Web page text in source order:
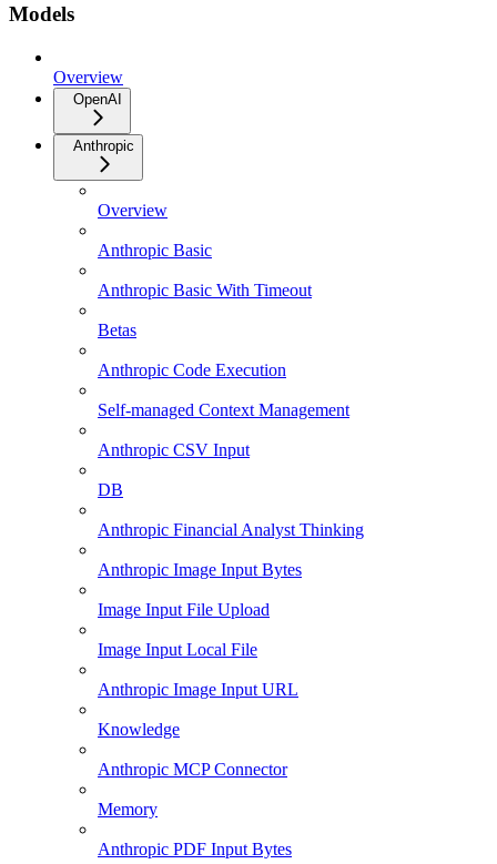
Models
Overview
OpenAI
Anthropic
Overview
Anthropic Basic
Anthropic Basic With Timeout
Betas
Anthropic Code Execution
Self-managed Context Management
Anthropic CSV Input
DB
Anthropic Financial Analyst Thinking
Anthropic Image Input Bytes
Image Input File Upload
Image Input Local File
Anthropic Image Input URL
Knowledge
Anthropic MCP Connector
Memory
Anthropic PDF Input Bytes